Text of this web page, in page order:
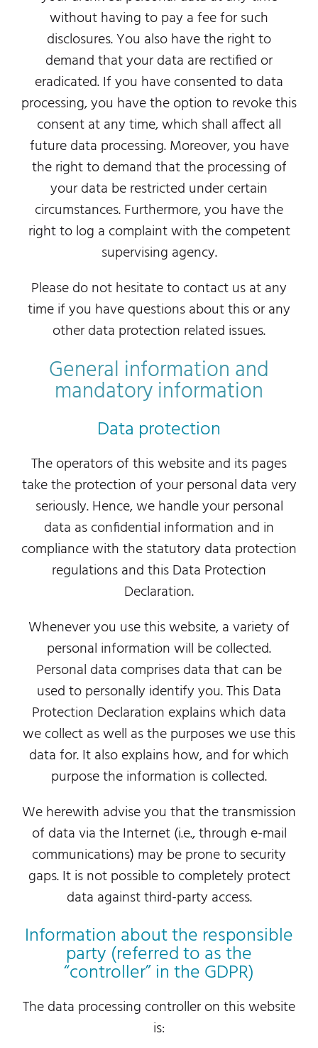
without having to pay a fee for such
disclosures. You also have the right to
demand that your data are rectified or
eradicated. If you have consented to data
processing, you have the option to revoke this
consent at any time, which shall affect all
future data processing. Moreover, you have
the right to demand that the processing of
your data be restricted under certain
circumstances. Furthermore, you have the
right to log a complaint with the competent
supervising agency.
Please do not hesitate to contact us at any
time if you have questions about this or any
other data protection related issues.
General information and
mandatory information
Data protection
The operators of this website and its pages
take the protection of your personal data very
seriously. Hence, we handle your personal
data as confidential information and in
compliance with the statutory data protection
regulations and this Data Protection
Declaration.
Whenever you use this website, a variety of
personal information will be collected.
Personal data comprises data that can be
used to personally identify you. This Data
Protection Declaration explains which data
we collect as well as the purposes we use this
data for. It also explains how, and for which
purpose the information is collected.
We herewith advise you that the transmission
of data via the Internet (i.e., through e-mail
communications) may be prone to security
gaps. It is not possible to completely protect
data against third-party access.
Information about the responsible
party (referred to as the
“controller” in the GDPR)
The data processing controller on this website
is: